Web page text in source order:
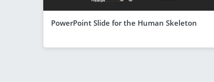
PowerPoint Slide for the Human Skeleton